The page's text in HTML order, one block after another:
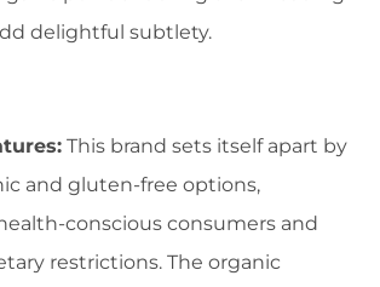
delightful subtlety.
This brand sets itself apart by
and gluten-free options,
conscious consumers and
restrictions. The organic